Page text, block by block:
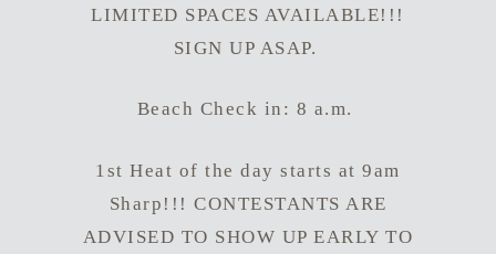
LIMITED SPACES AVAILABLE!!!
SIGN UP ASAP.
Beach Check in: 8 a.m.
1st Heat of the day starts at 9am
Sharp!!! CONTESTANTS ARE
ADVISED TO SHOW UP EARLY TO